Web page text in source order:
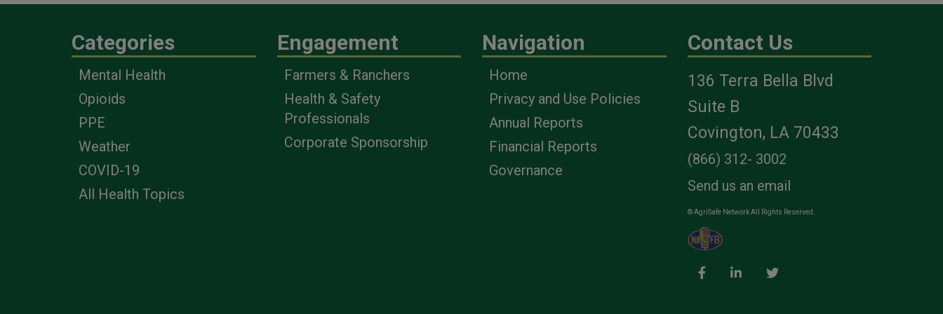
Categories
Mental Health
Opioids
PPE
Weather
COVID-19
All Health Topics
Engagement
Farmers & Ranchers
Health & Safety
Professionals
Corporate Sponsorship
Navigation
Home
Privacy and Use Policies
Annual Reports
Financial Reports
Governance
Contact Us
136 Terra Bella Blvd
Suite B
Covington, LA 70433
(866) 312- 3002
Send us an email
© AgriSafe Network All Rights Reserved.